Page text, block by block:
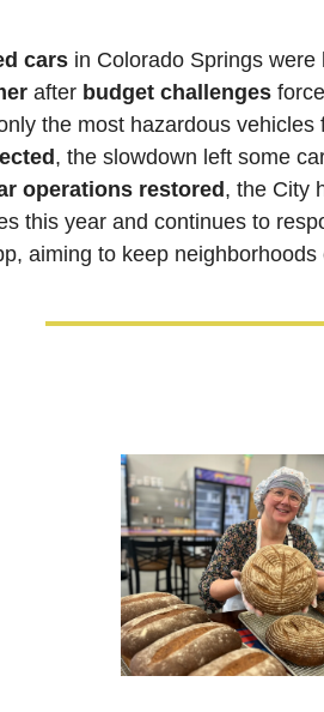
cars in Colorado Springs were
after budget challenges
the most hazardous vehicles
, the slowdown left some
operations restored, the City
aiming to keep neighborhoods